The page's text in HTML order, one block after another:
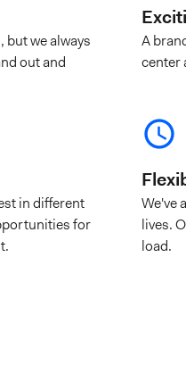
but we always
out and
A
center
in different
for
We've
lives.
load.